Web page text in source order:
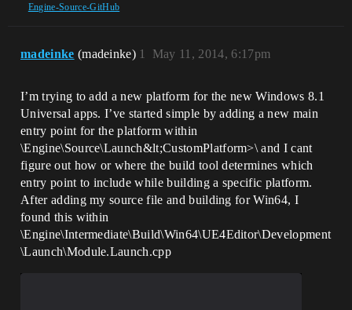
Engine-Source-GitHub
madeinke (madeinke) May 11, 2014, 6:17pm
1
I’m trying to add a new platform for the new Windows 8.1
Universal apps. I’ve started simple by adding a new main
entry point for the platform within
\Engine\Source\Launch&lt;CustomPlatform>\ and I cant
figure out how or where the build tool determines which
entry point to include while building a specific platform.
After adding my source file and building for Win64, I
found this within
\Engine\Intermediate\Build\Win64\UE4Editor\Development
\Launch\Module.Launch.cpp